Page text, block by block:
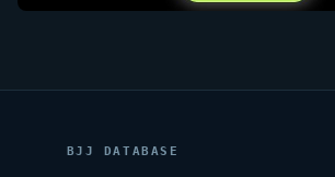
BJJ DATABASE